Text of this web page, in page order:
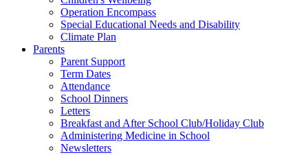
Operation Encompass
Special Educational Needs and Disability
Climate Plan
Parents
Parent Support
Term Dates
Attendance
School Dinners
Letters
Breakfast and After School Club/Holiday Club
Administering Medicine in School
Newsletters